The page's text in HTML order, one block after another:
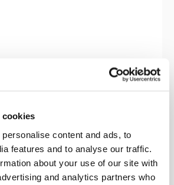
cookies
content and ads, to
features and to analyse our traffic.
about your use of our site with
and analytics partners who